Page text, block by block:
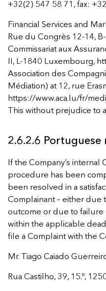
+32(2) 547 58 71, fax:
Financial Services and
Rue du Congrès 12-14,
Commissariat aux
II, L-1840 Luxembourg,
Association des
Médiation) at 12, rue
https://www.aca.lu/fr/
This without prejudice to
2.6.2.6 Portuguese
If the Company’s internal
procedure has been
been resolved in a
Complainant – either due
outcome or due to
within the applicable
file a Complaint with the
Mr. Tiago Caiado
Rua Castilho, 39, 15.º,